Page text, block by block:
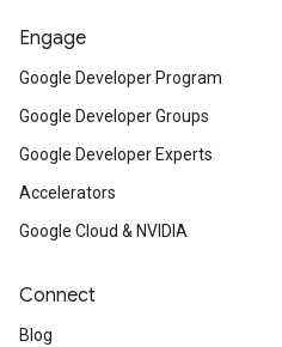
Engage
Google Developer Program
Google Developer Groups
Google Developer Experts
Accelerators
Google Cloud & NVIDIA
Connect
Blog